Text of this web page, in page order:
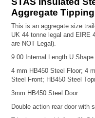
Aggregate
This is an aggregate size
UK 44 tonne legal and EIRE
are NOT Legal).
9.00 Internal Length U
4 mm HB450 Steel Floor;4
Steel Front; HB450 Steel
3mm HB450 Steel Door
Double action rear door with